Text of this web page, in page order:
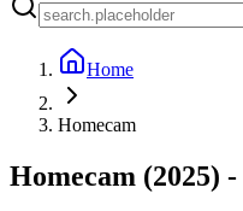
Home
Homecam
Homecam (2025) -